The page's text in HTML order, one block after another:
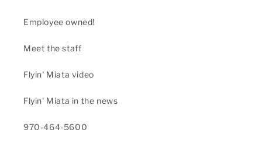
Employee owned!
Meet the staff
Flyin' Miata video
Flyin' Miata in the news
970-464-5600